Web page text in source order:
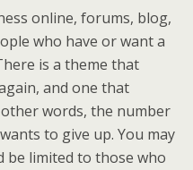
online, forums, blog,
who have or want a
is a theme that
and one that
words, the number
to give up. You may
limited to those who